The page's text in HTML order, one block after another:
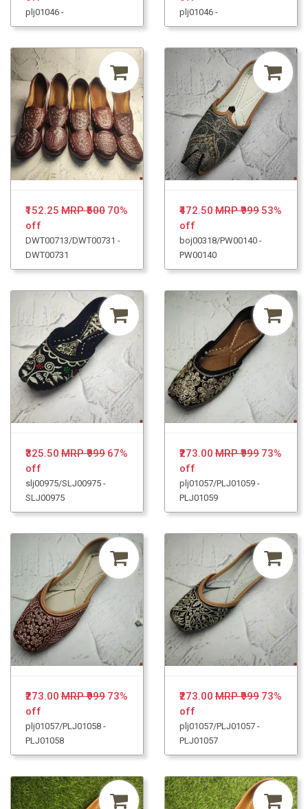
plj01046 - plj01046 -
₹152.25 MRP ₹500 70%
off
DWT00713/DWT00731 -
DWT00731
₹472.50 MRP ₹99953%
off
boj00318/PW00140 -
PW00140
₹325.50 MRP ₹999 67%
off
slj00975/SLJ00975 -
SLJ00975
₹273.00 MRP ₹999 73%
off
plj01057/PLJ01059 -
PLJ01059
₹273.00 MRP ₹999 73%
off
plj01057/PLJ01058 -
PLJ01058
₹273.00 MRP ₹999 73%
off
plj01057/PLJ01057 -
PLJ01057